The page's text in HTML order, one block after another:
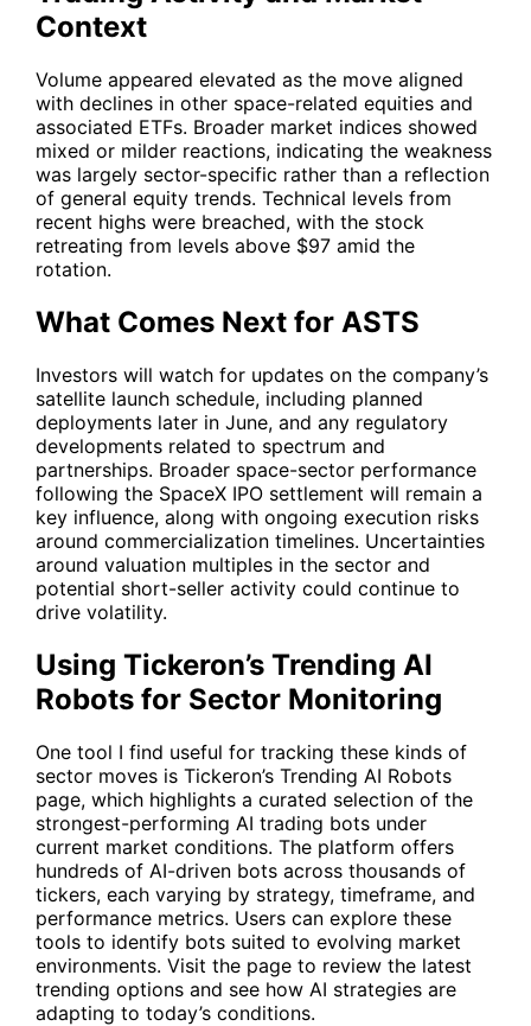
Context
Volume appeared elevated as the move aligned
with declines in other space-related equities and
associated ETFs. Broader market indices showed
mixed or milder reactions, indicating the weakness
was largely sector-specific rather than a reflection
of general equity trends. Technical levels from
recent highs were breached, with the stock
retreating from levels above $97 amid the
rotation.
What Comes Next for ASTS
Investors will watch for updates on the company’s
satellite launch schedule, including planned
deployments later in June, and any regulatory
developments related to spectrum and
partnerships. Broader space-sector performance
following the SpaceX IPO settlement will remain a
key influence, along with ongoing execution risks
around commercialization timelines. Uncertainties
around valuation multiples in the sector and
potential short-seller activity could continue to
drive volatility.
Using Tickeron’s Trending AI
Robots for Sector Monitoring
One tool I find useful for tracking these kinds of
sector moves is Tickeron’s Trending AI Robots
page, which highlights a curated selection of the
strongest-performing AI trading bots under
current market conditions. The platform offers
hundreds of AI-driven bots across thousands of
tickers, each varying by strategy, timeframe, and
performance metrics. Users can explore these
tools to identify bots suited to evolving market
environments. Visit the page to review the latest
trending options and see how AI strategies are
adapting to today’s conditions.